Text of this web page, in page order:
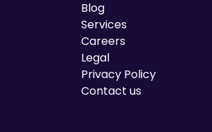
Blog
Services
Careers
Legal
Privacy Policy
Contact us